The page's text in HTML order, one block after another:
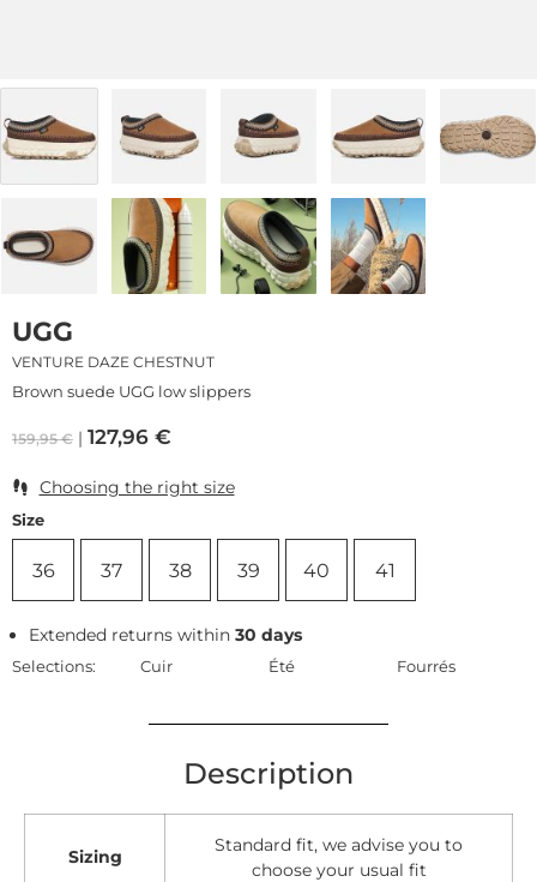
UGG
VENTURE DAZE CHESTNUT
Brown suede UGG low slippers
159,95€ 127,96 €
Choosing the right size
Size
36 37 38 39 40 41
Extended returns within30 days
Selections: Cuir Été Fourrés
Description
Sizing
Standard fit, we advise you to
choose your usual fit